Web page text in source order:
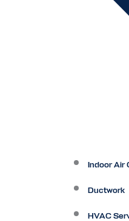
Indoor Air
Ductwork
HVAC